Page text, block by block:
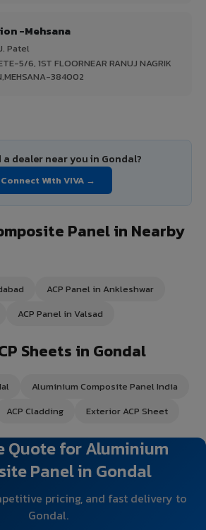
-Mehsana
Patel
5/6, 1ST FLOORNEAR RANUJ NAGRIK
384002
dealer near you in Gondal?
Connect With VIVA →
Panel in Nearby
ACP Panel in Ankleshwar
ACP Panel in Valsad
Sheets in Gondal
Aluminium Composite Panel India
ACP Cladding Exterior ACP Sheet
Quote for Aluminium
Panel in Gondal
pricing, and fast delivery to
Gondal.